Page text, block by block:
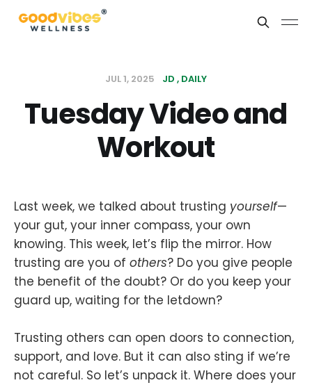
JUL 1, 2025 JD DAILY
Tuesday Video and
Workout
Last week, we talked about trusting yourself—
your gut, your inner compass, your own
knowing. This week, let’s flip the mirror. How
trusting are you of others? Do you give people
the benefit of the doubt? Or do you keep your
guard up, waiting for the letdown?
Trusting others can open doors to connection,
support, and love. But it can also sting if we’re
not careful. So let’s unpack it. Where does your